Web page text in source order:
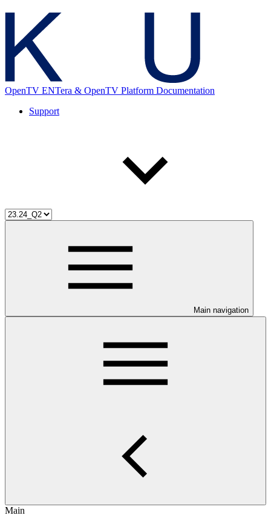
OpenTV ENTera & OpenTV Platform Documentation
Support
Main navigation
Main